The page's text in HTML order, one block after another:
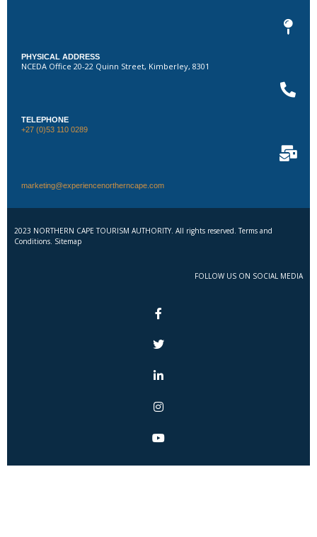
PHYSICAL ADDRESS
NCEDA Office 20-22 Quinn Street, Kimberley, 8301
TELEPHONE
+27 (0)53 110 0289
marketing@experiencenortherncape.com
2023 NORTHERN CAPE TOURISM AUTHORITY. All rights reserved. Terms and
Conditions. Sitemap
FOLLOW US ON SOCIAL MEDIA